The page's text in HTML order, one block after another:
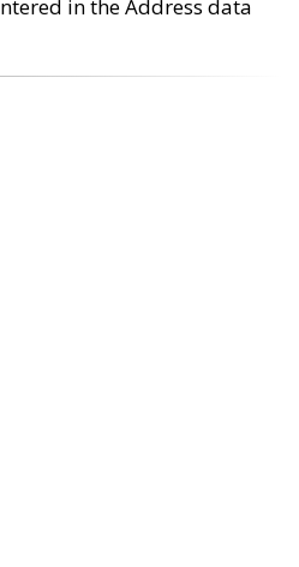
in the Address data